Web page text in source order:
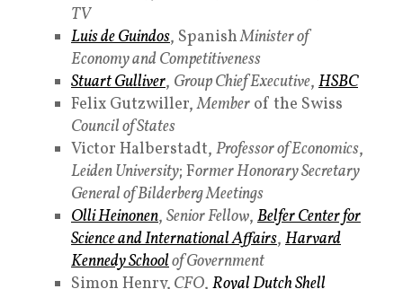
TV
Luis de Guindos, SpanishMinister of
Economy and Competitiveness
Stuart Gulliver, Group Chief Executive, HSBC
Felix Gutzwiller,Member of the Swiss
Council of States
Victor Halberstadt, Professor of Economics,
Leiden University; Former Honorary Secretary
General of Bilderberg Meetings
Olli Heinonen, Senior Fellow, Belfer Center for
Science and International Affairs, Harvard
Kennedy Schoolof Government
Simon Henry, CFO, Royal Dutch Shell